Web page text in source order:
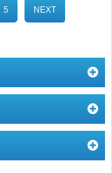
5 NEXT